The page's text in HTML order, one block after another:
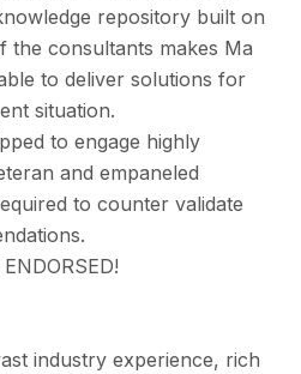
repository built on
the consultants makes Ma
to deliver solutions for
situation.
to engage highly
and empaneled
to counter validate
industry experience, rich